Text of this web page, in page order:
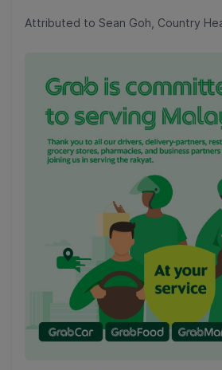
Attributed to Sean Goh, Country